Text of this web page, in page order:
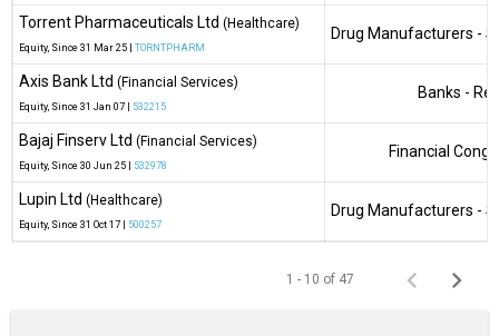
Torrent Pharmaceuticals Ltd (Healthcare)
Equity, Since 31 Mar 25 | TORNTPHARM
Drug Manufacturers -
Axis Bank Ltd (Financial Services)
Equity, Since 31 Jan 07 | 532215
Banks -
Bajaj Finserv Ltd (Financial Services)
Equity, Since 30 Jun 25 | 532978
Financial
Lupin Ltd (Healthcare)
Equity, Since 31 Oct 17 | 500257
Drug Manufacturers -
1 - 10 of 47